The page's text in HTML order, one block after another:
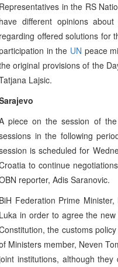
Representatives in the RS
have different opinions
regarding offered solutions for
in the UN peace
original provisions of the
Lajsic.
piece on the session of
in the following
is scheduled for
to continue
reporter, Adis Saranovic.
BiH Federation Prime
Luka in order to agree the
the customs
Ministers member, Neven
institutions, although